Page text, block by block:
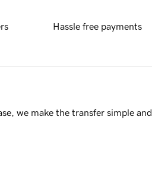
Hassle free payments
we make the transfer simple and